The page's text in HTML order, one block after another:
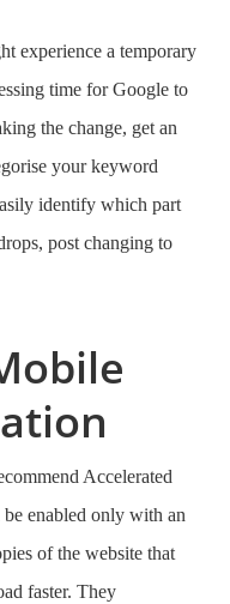
experience a temporary
time for Google to
the change, get an
your keyword
identify which part
post changing to
Accelerated
enabled only with an
of the website that
faster. They